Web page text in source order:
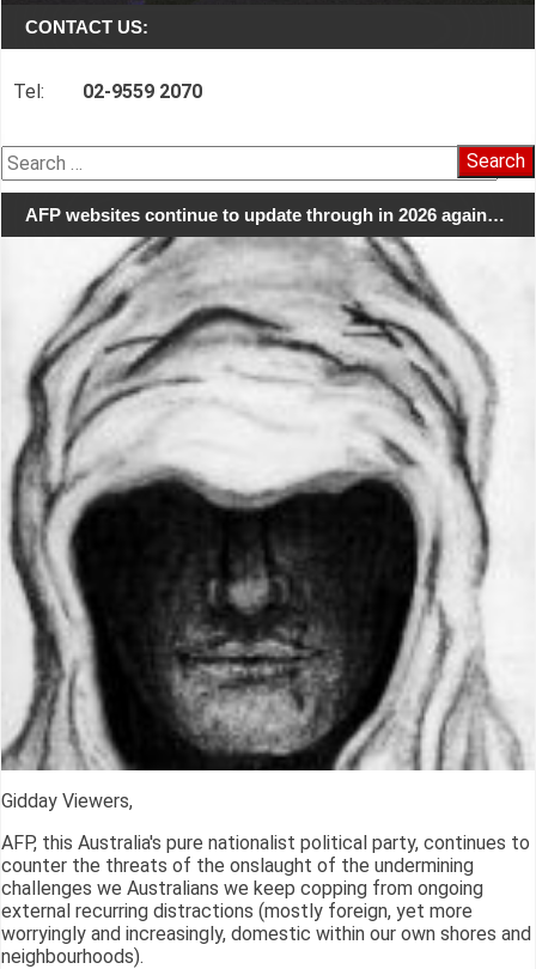
CONTACT US:
Tel: 02-9559 2070
Search
for:
AFP websites continue to update through in 2026 again…
Gidday Viewers,
AFP, this Australia's pure nationalist political party, continues to
counter the threats of the onslaught of the undermining
challenges we Australians we keep copping from ongoing
external recurring distractions (mostly foreign, yet more
worryingly and increasingly, domestic within our own shores and
neighbourhoods).